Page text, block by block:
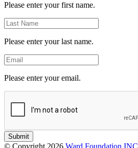
Please enter your first name.
Last
Name
Please enter your last name.
Email
Please enter your email.
Submit